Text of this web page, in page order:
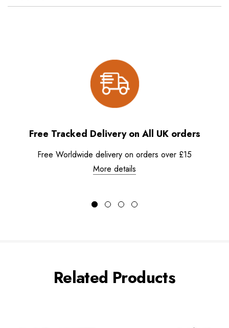
Free Tracked Delivery on All UK orders
Free Worldwide delivery on orders over £15
More details
Related Products